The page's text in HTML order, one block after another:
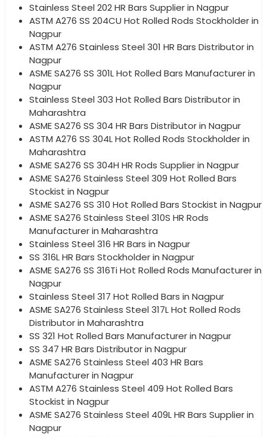
Stainless Steel 202 HR Bars Supplier in Nagpur
ASTM A276 SS 204CU Hot Rolled Rods Stockholder in
Nagpur
ASTM A276 Stainless Steel 301 HR Bars Distributor in
Nagpur
ASME SA276 SS 301L Hot Rolled Bars Manufacturer in
Nagpur
Stainless Steel 303 Hot Rolled Bars Distributor in
Maharashtra
ASME SA276 SS 304 HR Bars Distributor in Nagpur
ASTM A276 SS 304L Hot Rolled Rods Stockholder in
Maharashtra
ASME SA276 SS 304H HR Rods Supplier in Nagpur
ASME SA276 Stainless Steel 309 Hot Rolled Bars
Stockist in Nagpur
ASME SA276 SS 310 Hot Rolled Bars Stockist in Nagpur
ASME SA276 Stainless Steel 310S HR Rods
Manufacturer in Maharashtra
Stainless Steel 316 HR Bars in Nagpur
SS 316L HR Bars Stockholder in Nagpur
ASME SA276 SS 316Ti Hot Rolled Rods Manufacturer in
Nagpur
Stainless Steel 317 Hot Rolled Bars in Nagpur
ASME SA276 Stainless Steel 317L Hot Rolled Rods
Distributor in Maharashtra
SS 321 Hot Rolled Bars Manufacturer in Nagpur
SS 347 HR Bars Distributor in Nagpur
ASME SA276 Stainless Steel 403 HR Bars
Manufacturer in Nagpur
ASTM A276 Stainless Steel 409 Hot Rolled Bars
Stockist in Nagpur
ASME SA276 Stainless Steel 409L HR Bars Supplier in
Nagpur